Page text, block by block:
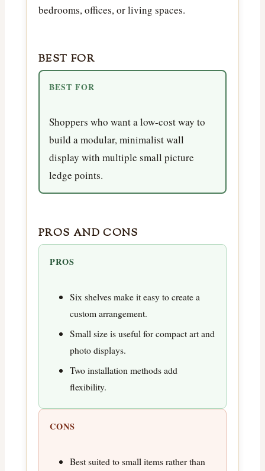
bedrooms, offices, or living spaces.
BEST FOR
BEST FOR
Shoppers who want a low-cost way to
build a modular, minimalist wall
display with multiple small picture
ledge points.
PROS AND CONS
PROS
Six shelves make it easy to create a
custom arrangement.
Small size is useful for compact art and
photo displays.
Two installation methods add
flexibility.
CONS
Best suited to small items rather than